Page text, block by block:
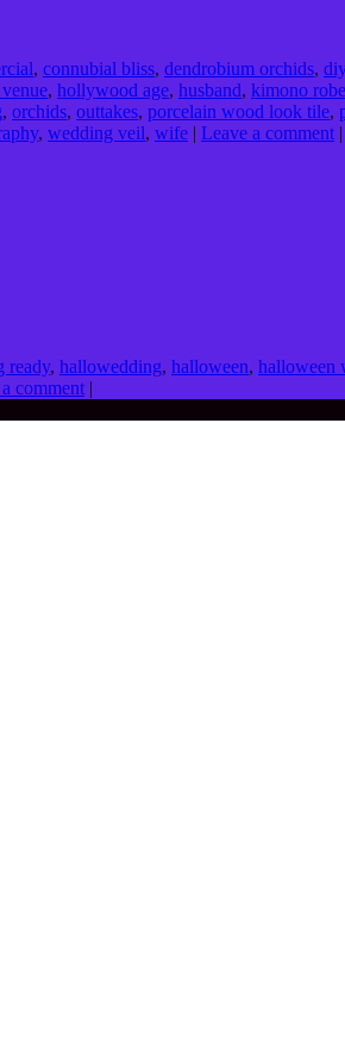
, connubial bliss, dendrobium orchids, diy
, hollywood age, husband, kimono
, orchids, outtakes, porcelain wood look tile,
, wedding veil, wife | Leave a comment |
ready, hallowedding, halloween, halloween
comment |